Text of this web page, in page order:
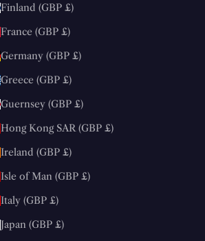
Finland (GBP £)
France (GBP £)
Germany (GBP £)
Greece (GBP £)
Guernsey (GBP £)
Hong Kong SAR (GBP £)
Ireland (GBP £)
Isle of Man (GBP £)
Italy (GBP £)
Japan (GBP £)